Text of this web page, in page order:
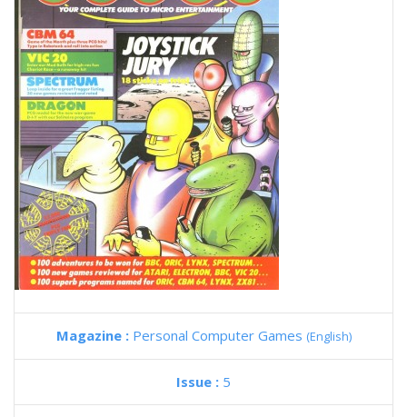
Magazine : Personal Computer Games (English)
Issue : 5